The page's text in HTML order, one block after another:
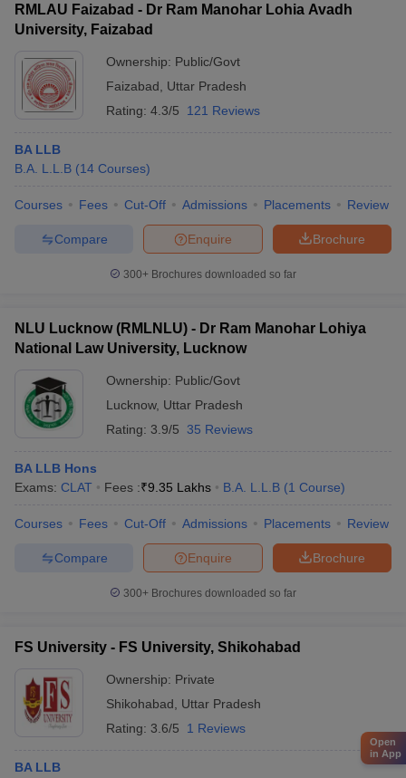
RMLAU Faizabad - Dr Ram Manohar Lohia Avadh
University, Faizabad
Ownership: Public/Govt
Faizabad
Uttar Pradesh
Rating: 4.3/5 121 Reviews
BA LLB
B.A. L.L.B (14 Courses)
Courses Fees Cut-Off Admissions Placements Review
Brochure
Enquire
Compare
300+ Brochures downloaded so far
NLU Lucknow (RMLNLU) - Dr Ram Manohar Lohiya
National Law University, Lucknow
Ownership: Public/Govt
Lucknow, Uttar Pradesh
Rating: 3.9/5 35 Reviews
BA LLB Hons
Exams: CLAT Fees :₹9.35 Lakhs B.A. L.L.B (1 Course)
Courses Fees Cut-Off Admissions Placements Review
Brochure
Enquire
Compare
300+ Brochures downloaded so far
FS University - FS University, Shikohabad
Ownership: Private
Shikohabad
Uttar Pradesh
Rating: 3.6/5 1 Reviews
BA LLB
Open
in App